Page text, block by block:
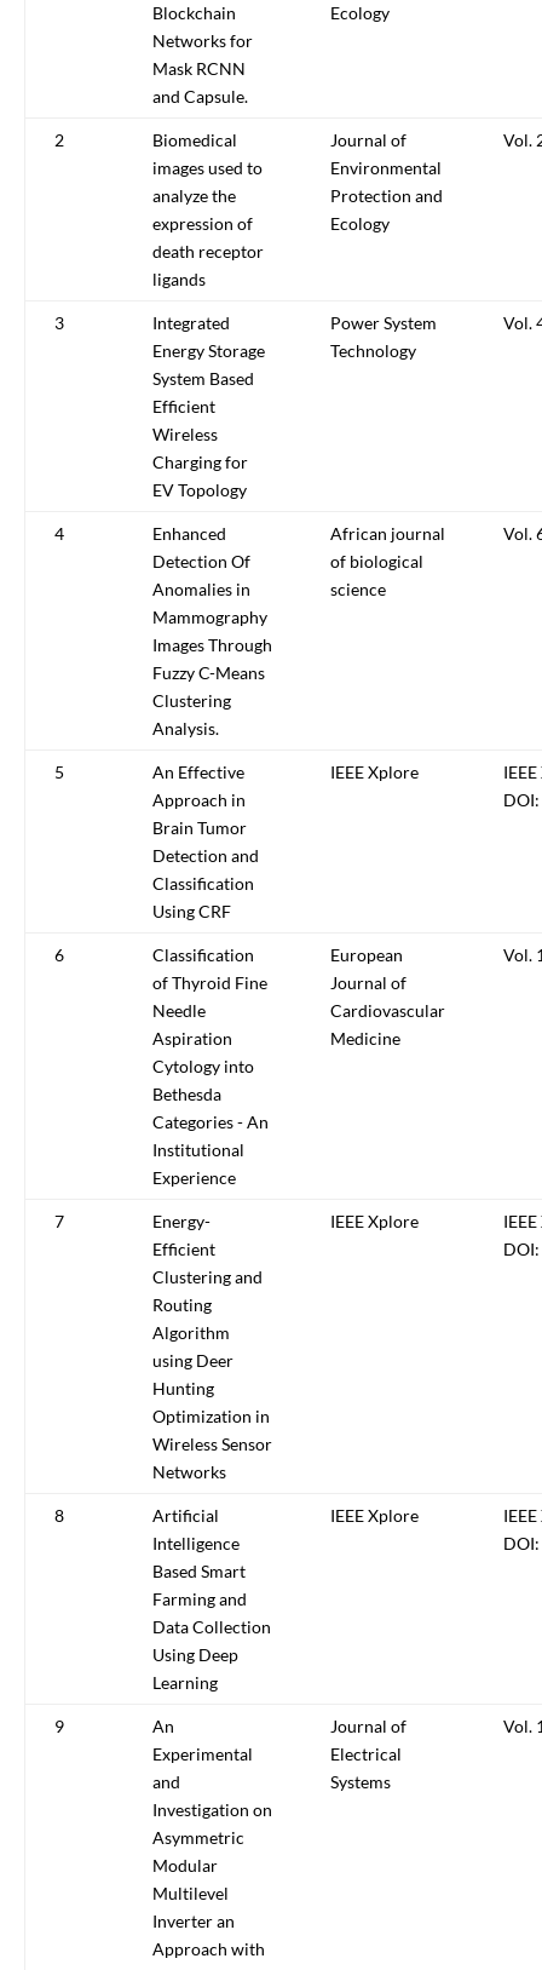
Blockchain
Networks for
Mask RCNN
and Capsule.
Ecology
2
Biomedical
images used to
analyze the
expression of
death receptor
ligands
Journal of
Environmental
Protection and
Ecology
Vol.
3
Integrated
Energy Storage
System Based
Efficient
Wireless
Charging for
EV Topology
Power System
Technology
Vol.
4
Enhanced
Detection Of
Anomalies in
Mammography
Images Through
Fuzzy C-Means
Clustering
Analysis.
African journal
of biological
science
Vol.
5
An Effective
Approach in
Brain Tumor
Detection and
Classification
Using CRF
IEEE Xplore
6
Classification
of Thyroid Fine
Needle
Aspiration
Cytology into
Bethesda
Categories - An
Institutional
Experience
European
Journal of
Cardiovascular
Medicine
Vol.
7
Energy-
Efficient
Clustering and
Routing
Algorithm
using Deer
Hunting
Optimization in
Wireless Sensor
Networks
IEEE Xplore
8
Artificial
Intelligence
Based Smart
Farming and
Data Collection
Using Deep
Learning
IEEE Xplore
9
An
Experimental
and
Investigation on
Asymmetric
Modular
Multilevel
Inverter an
Approach with
Journal of
Electrical
Systems
Vol.